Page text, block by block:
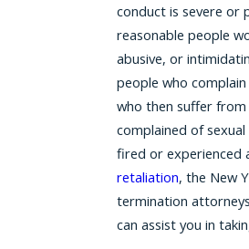
conduct is severe or
reasonable people
abusive, or
people who
who then suffer
complained of
fired or experienced
retaliation, the New
termination
can assist you in